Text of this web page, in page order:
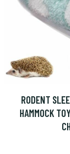
RODENT
HAMMOCK